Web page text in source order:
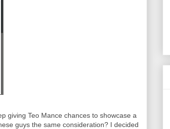
giving Teo Mance chances to showcase a
guys the same consideration? I decided